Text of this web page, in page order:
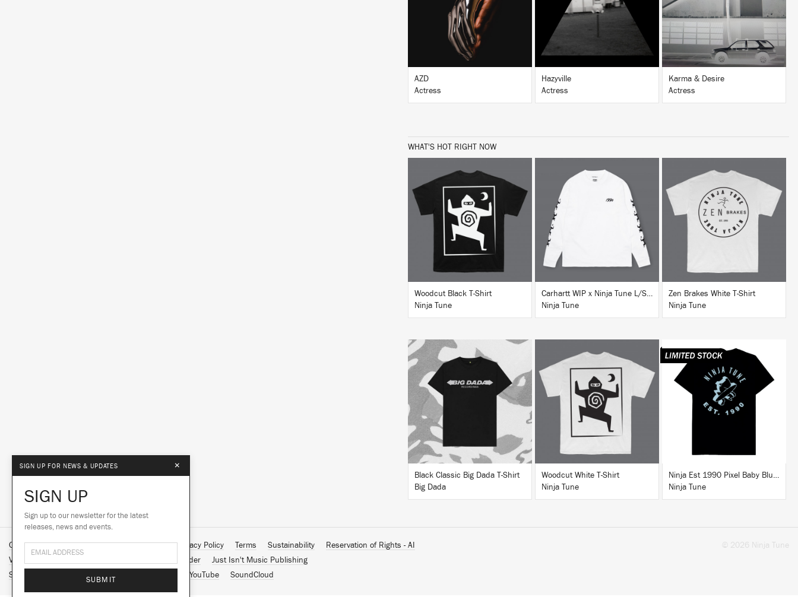
BUY
AZD
Actress
Hazyville
Actress
BUY
Karma & Desire
Actress
WHAT'S HOT RIGHT NOW
BUY
Woodcut Black T-Shirt
Ninja Tune
Carhartt WIP x Ninja Tune L/S T-Shirt White
Ninja Tune
BUY
Zen Brakes White T-Shirt
Ninja Tune
Black Classic Big Dada T-Shirt
Big Dada
BUY
Woodcut White T-Shirt
Ninja Tune
BUY
Ninja Est 1990 Pixel Baby Blue T-Shirt
Ninja Tune
Contact Us About Us Customer Support Privacy Policy Terms Sustainability
Reservation of Rights - AI
Vinyl Downloads
Brainfeeder
Just Isn't Music Publishing
Spotify
Facebook YouTube SoundCloud
© 2026 Ninja Tune
SIGN UP FOR NEWS & UPDATES ×
SIGN UP
Sign up to our newsletter for the latest
releases, news and events.
SUBMIT